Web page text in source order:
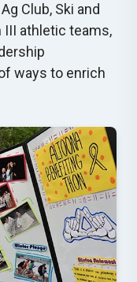
Club, Ski and
III athletic teams,
ways to enrich